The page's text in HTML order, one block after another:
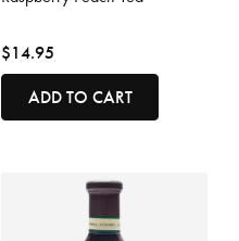
$14.95
ADD TO CART